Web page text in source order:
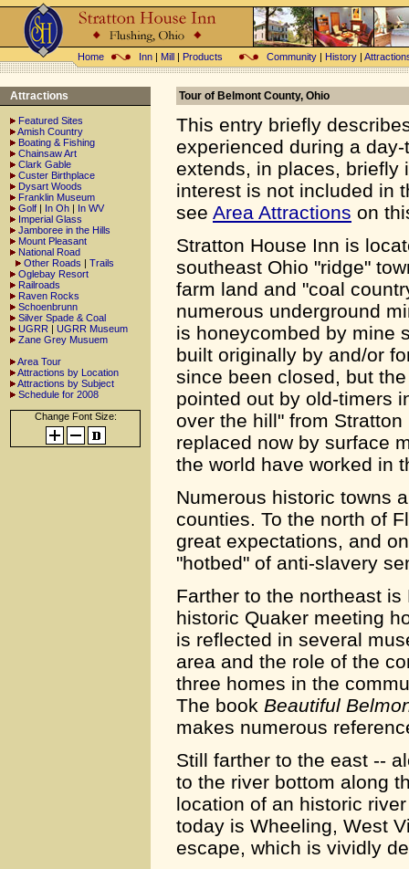
Home Inn | Mill | Products Community | History |
Attractions
Featured Sites
Amish Country
Boating & Fishing
Chainsaw Art
Clark Gable
Custer Birthplace
Dysart Woods
Franklin Museum
Golf | In Oh | In WV
Imperial Glass
Jamboree in the Hills
Mount Pleasant
National Road
Other Roads | Trails
Oglebay Resort
Railroads
Raven Rocks
Schoenbrunn
Silver Spade & Coal
UGRR | UGRR Museum
Zane Grey Musuem
Area Tour
Attractions by Location
Attractions by Subject
Schedule for 2008
Change Font Size:
Tour of Belmont County, Ohio
This entry briefly
experienced during a
extends, in places, briefly
interest is not included in
see Area Attractions on
Stratton House Inn is
southeast Ohio "ridge"
farm land and "coal
numerous underground
is honeycombed by mine
built originally by and/or
since been closed, but
pointed out by old-timers
over the hill" from
replaced now by surface
the world have worked in
Numerous historic towns
counties. To the north of
great expectations, and
"hotbed" of anti-slavery
Farther to the northeast
historic Quaker meeting
is reflected in several
area and the role of the
three homes in the
The book Beautiful
makes numerous
Still farther to the east --
to the river bottom along
location of an historic
today is Wheeling, West
escape, which is vividly